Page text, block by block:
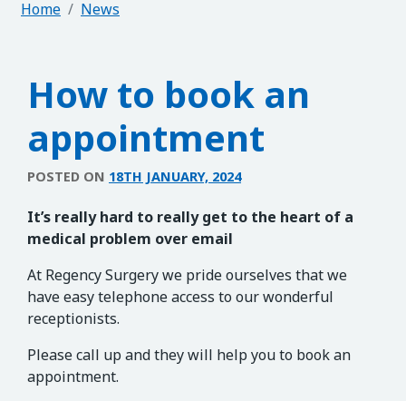
Home News
How to book an
appointment
POSTED ON 18TH JANUARY, 2024
It’s really hard to really get to the heart of a
medical problem over email
At Regency Surgery we pride ourselves that we
have easy telephone access to our wonderful
receptionists.
Please call up and they will help you to book an
appointment.